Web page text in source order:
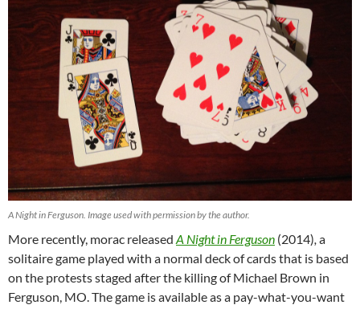
A Night in Ferguson. Image used with permission by the author.
More recently, morac released A Night in Ferguson (2014), a
solitaire game played with a normal deck of cards that is based
on the protests staged after the killing of Michael Brown in
Ferguson, MO. The game is available as a pay-what-you-want